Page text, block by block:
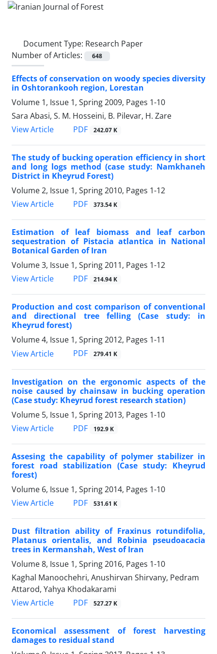
Document Type: Research Paper
Number of Articles:
648
Effects of conservation on woody species diversity
in Oshtorankooh region, Lorestan
Volume 1, Issue 1, Spring 2009, Pages 1-10
Sara Abasi, S. M. Hosseini, B. Pilevar, H. Zare
View Article
PDF 242.07 K
The study of bucking operation efficiency in short
and long logs method (case study: Namkhaneh
District in Kheyrud Forest)
Volume 2, Issue 1, Spring 2010, Pages 1-12
View Article
PDF 373.54 K
Estimation of leaf biomass and leaf carbon
sequestration of Pistacia atlantica in National
Botanical Garden of Iran
Volume 3, Issue 1, Spring 2011, Pages 1-12
View Article
PDF 214.94 K
Production and cost comparison of conventional
and directional tree felling (Case study: in
Kheyrud forest)
Volume 4, Issue 1, Spring 2012, Pages 1-11
View Article
PDF 279.41 K
Investigation on the ergonomic aspects of the
noise caused by chainsaw in bucking operation
(Case study: Kheyrud forest research station)
Volume 5, Issue 1, Spring 2013, Pages 1-10
View Article
PDF 192.9 K
Assesing the capability of polymer stabilizer in
forest road stabilization (Case study: Kheyrud
forest)
Volume 6, Issue 1, Spring 2014, Pages 1-10
View Article
PDF 531.61 K
Dust filtration ability of Fraxinus rotundifolia,
Platanus orientalis, and Robinia pseudoacacia
trees in Kermanshah, West of Iran
Volume 8, Issue 1, Spring 2016, Pages 1-10
Kaghal Manoochehri, Anushirvan Shirvany, Pedram
Attarod, Yahya Khodakarami
View Article
PDF 527.27 K
Economical assessment of forest harvesting
damages to residual stand